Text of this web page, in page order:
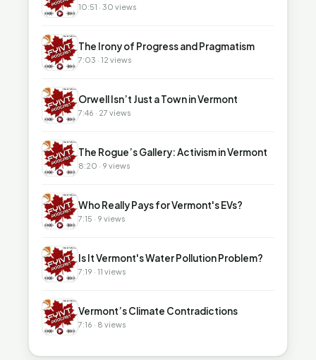
10:51 · 30 views
▶ The Irony of Progress and Pragmatism
7:03 · 12 views
▶ Orwell Isn’t Just a Town in Vermont
7:46 · 27 views
▶ The Rogue’s Gallery: Activism in Vermont
8:20 · 9 views
▶ Who Really Pays for Vermont's EVs?
7:15 · 9 views
▶ Is It Vermont's Water Pollution Problem?
7:19 · 11 views
▶ Vermont’s Climate Contradictions
7:16 · 8 views